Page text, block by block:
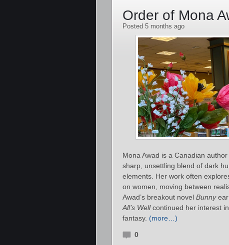
Order of Mona
Posted 5 months ago
Mona Awad is a Canadian
sharp, unsettling blend of dark
elements. Her work often
on women, moving between
Awad’s breakout novel Bunny
All’s Wellcontinued her interest
fantasy. (more…)
0